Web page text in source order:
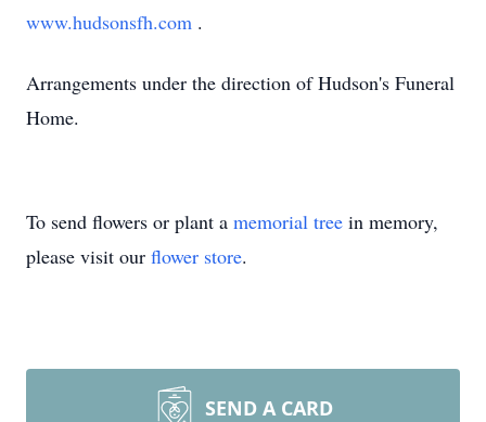
www.hudsonsfh.com .
Arrangements under the direction of Hudson's Funeral
Home.
To send flowers or plant a memorial tree in memory,
please visit our flower store.
SEND A CARD